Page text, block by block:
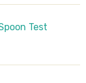
Test